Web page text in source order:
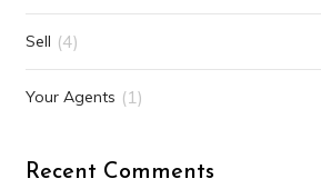
Sell (4)
Your Agents (1)
Recent Comments